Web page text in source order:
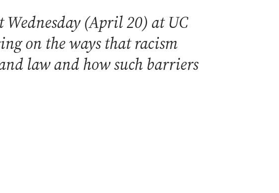
(April 20) at UC
on the ways that racism
law and how such barriers